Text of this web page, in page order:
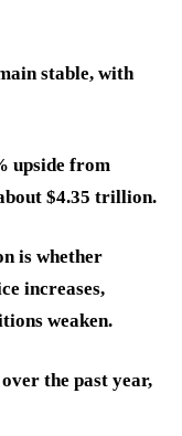
stable, with
upside from
$4.35 trillion.
is whether
increases,
weaken.
the past year,